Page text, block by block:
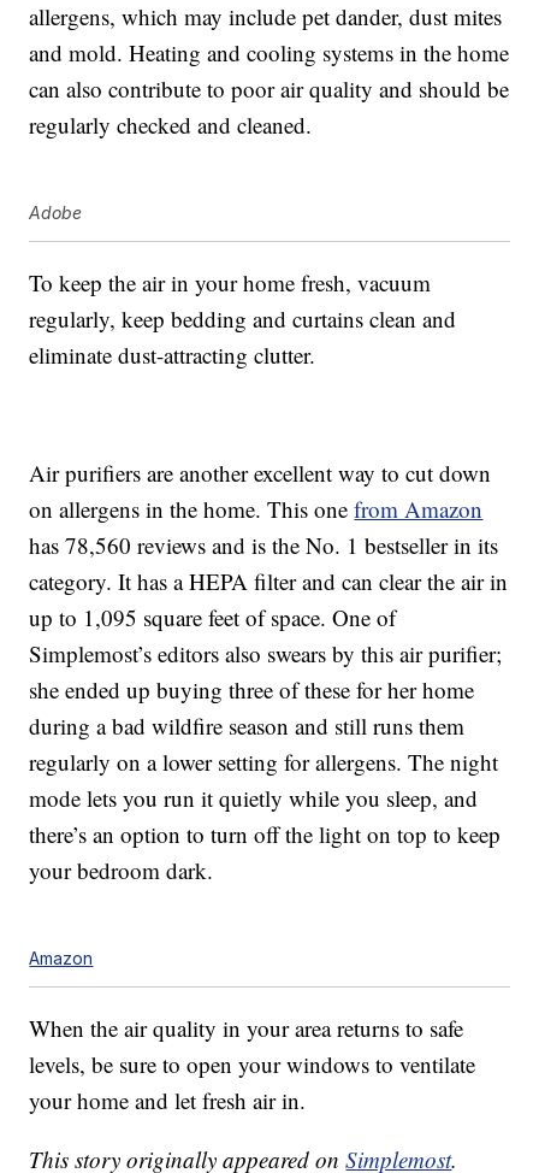
allergens, which may include pet dander, dust mites
and mold. Heating and cooling systems in the home
can also contribute to poor air quality and should be
regularly checked and cleaned.
Adobe
To keep the air in your home fresh, vacuum
regularly, keep bedding and curtains clean and
eliminate dust-attracting clutter.
Air purifiers are another excellent way to cut down
on allergens in the home. This onefrom Amazon
has 78,560 reviews and is the No. 1 bestseller in its
category. It has a HEPA filter and can clear the air in
up to 1,095 square feet of space. One of
Simplemost’s editors also swears by this air purifier;
she ended up buying three of these for her home
during a bad wildfire season and still runs them
regularly on a lower setting for allergens. The night
mode lets you run it quietly while you sleep, and
there’s an option to turn off the light on top to keep
your bedroom dark.
Amazon
When the air quality in your area returns to safe
levels, be sure to open your windows to ventilate
your home and let fresh air in.
This story originally appeared onSimplemost.